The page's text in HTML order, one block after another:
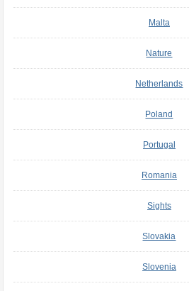
Malta
Nature
Netherlands
Poland
Portugal
Romania
Sights
Slovakia
Slovenia